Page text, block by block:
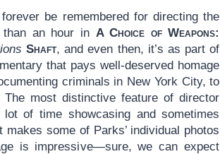
be remembered for directing the
an hour in A Choice of Weapons:
Shaft, and even then, it’s as part of
that pays well-deserved homage
criminals in New York City, to
most distinctive feature of director
of time showcasing and sometimes
some of Parks’ individual photos
is impressive—sure, we can expect